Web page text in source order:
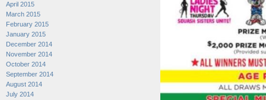
April 2015
March 2015
February 2015
January 2015
December 2014
November 2014
October 2014
September 2014
August 2014
July 2014